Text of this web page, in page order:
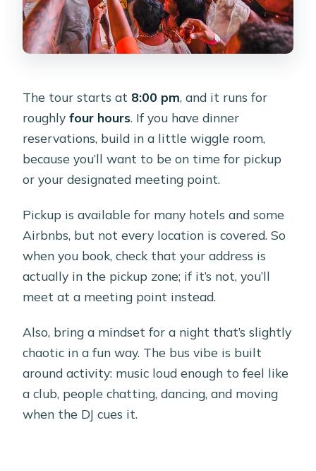
The tour starts at 8:00 pm, and it runs for
roughlyfour hours. If you have dinner
reservations, build in a little wiggle room,
because you’ll want to be on time for pickup
or your designated meeting point.
Pickup is available for many hotels and some
Airbnbs, but not every location is covered. So
when you book, check that your address is
actually in the pickup zone; if it’s not, you’ll
meet at a meeting point instead.
Also, bring a mindset for a night that’s slightly
chaotic in a fun way. The bus vibe is built
around activity: music loud enough to feel like
a club, people chatting, dancing, and moving
when the DJ cues it.